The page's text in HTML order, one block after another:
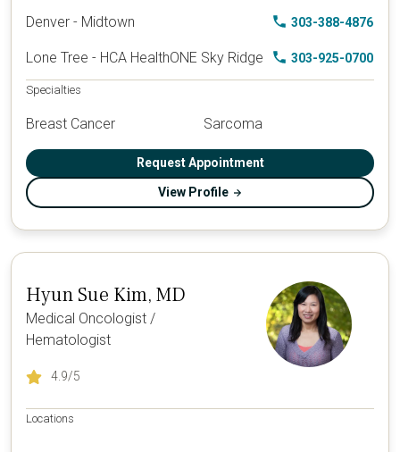
Denver - Midtown 303-388-4876
Lone Tree - HCA HealthONE Sky Ridge 303-925-0700
Specialties
Breast Cancer Sarcoma
Request Appointment
View Profile
Hyun Sue Kim, MD
Medical Oncologist /
Hematologist
4.9/5
Locations